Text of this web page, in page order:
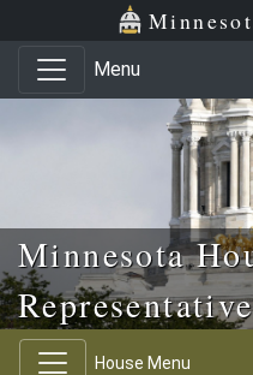
Skip to main content
Skip to office menu
Menu
Minnesota
House Menu